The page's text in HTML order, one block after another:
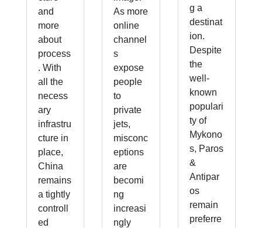
and
more
about
process
. With
all the
necess
ary
infrastru
cture in
place,
China
remains
a tightly
controll
ed
As more
online
channel
s
expose
people
to
private
jets,
misconc
eptions
are
becomi
ng
increasi
ngly
g a
destinat
ion.
Despite
the
well-
known
populari
ty of
Mykono
s, Paros
&
Antipar
os
remain
preferre